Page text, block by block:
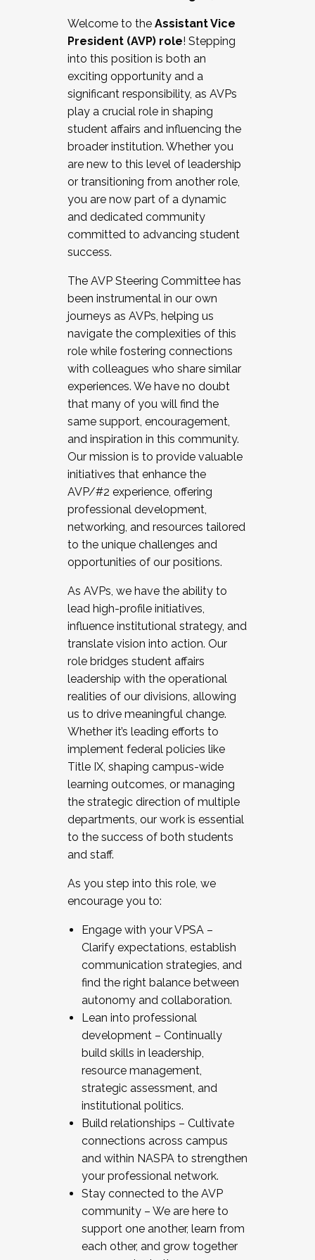
Working and operating with labor
relations/collective bargaining
Collaborating with academic affairs
Navigating politics
New laws and policies
Mental health of students/staff
...And much more.
JOIN A COHORT: We are now recruiting for
the Fall 2025 Cohort . Interested in joining a
cohort and/or becoming a Cohort
Facilitator complete the application by
December 5, 2025.
Welcome to the Assistant Vice
President (AVP) role! Stepping
into this position is both an
exciting opportunity and a
significant responsibility, as AVPs
play a crucial role in shaping
student affairs and influencing the
broader institution. Whether you
are new to this level of leadership
or transitioning from another role,
you are now part of a dynamic
and dedicated community
committed to advancing student
success.
The AVP Steering Committee has
been instrumental in our own
journeys as AVPs, helping us
navigate the complexities of this
role while fostering connections
with colleagues who share similar
experiences. We have no doubt
that many of you will find the
same support, encouragement,
and inspiration in this community.
Our mission is to provide valuable
initiatives that enhance the
AVP/#2 experience, offering
professional development,
networking, and resources tailored
to the unique challenges and
opportunities of our positions.
As AVPs, we have the ability to
lead high-profile initiatives,
influence institutional strategy, and
translate vision into action. Our
role bridges student affairs
leadership with the operational
realities of our divisions, allowing
us to drive meaningful change.
Whether it’s leading efforts to
implement federal policies like
Title IX, shaping campus-wide
learning outcomes, or managing
the strategic direction of multiple
departments, our work is essential
to the success of both students
and staff.
As you step into this role, we
encourage you to:
Engage with your VPSA –
Clarify expectations, establish
communication strategies, and
find the right balance between
autonomy and collaboration.
Lean into professional
development – Continually
build skills in leadership,
resource management,
strategic assessment, and
institutional politics.
Build relationships – Cultivate
connections across campus
and within NASPA to strengthen
your professional network.
Stay connected to the AVP
community – We are here to
support one another, learn from
each other, and grow together